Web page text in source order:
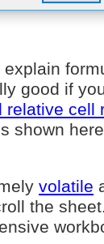
good if
relative cell
shown
volatile
the